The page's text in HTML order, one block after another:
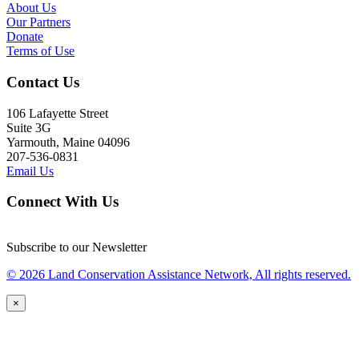
About Us
Our Partners
Donate
Terms of Use
Contact Us
106 Lafayette Street
Suite 3G
Yarmouth, Maine 04096
207-536-0831
Email Us
Connect With Us
Subscribe to our Newsletter
© 2026 Land Conservation Assistance Network, All rights reserved.
×